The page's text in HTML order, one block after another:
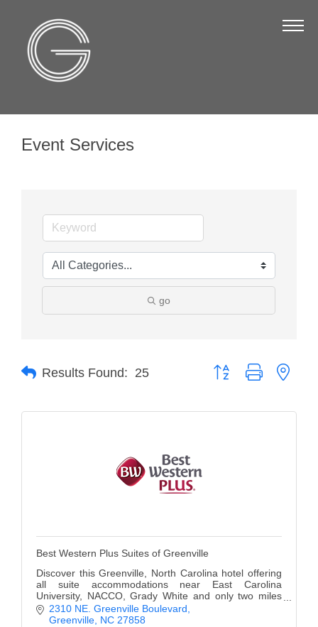
Board of Directors
Membership & Benefits
Join the Chamber
Make a Payment
Member to Member
Job Postings
E-Newsletter
Leadership Institute B2B
Program
Glimpse Magazine
Exporting & Certificates
Event Services
go
Results Found: 25 Button group with
Best Western Plus Suites of Greenville
Discover this Greenville, North Carolina hotel offering
all suite accommodations near East Carolina
University, NACCO, Grady White and only two miles
from the city center.
2310 NE. Greenville Boulevard
Greenville NC 27858